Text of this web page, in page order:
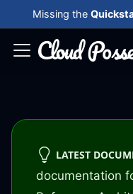
Missing the
LATEST
documentation